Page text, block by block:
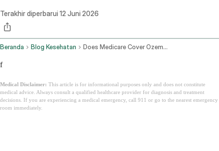
Terakhir diperbarui 12 Juni 2026
Beranda Blog Kesehatan Does Medicare Cover Ozempic
f
Medical Disclaimer: This article is for informational purposes only and does not constitute
medical advice. Always consult a qualified healthcare provider for diagnosis and treatment
decisions. If you are experiencing a medical emergency, call 911 or go to the nearest emergency
room immediately.